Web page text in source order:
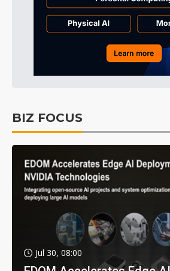
BIZ FOCUS
Jul 30, 08:00